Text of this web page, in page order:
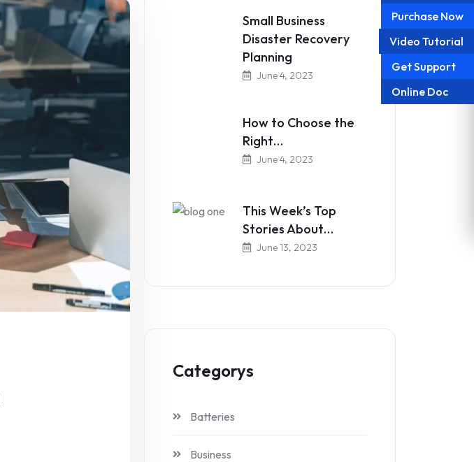
Small Business
Disaster Recovery
Planning
June 4, 2023
How to Choose the
Right…
June 4, 2023
This Week’s Top
Stories About…
June 13, 2023
Categorys
Batteries
Business
Purchase Now
Video Tutorial
Get Support
Online Doc